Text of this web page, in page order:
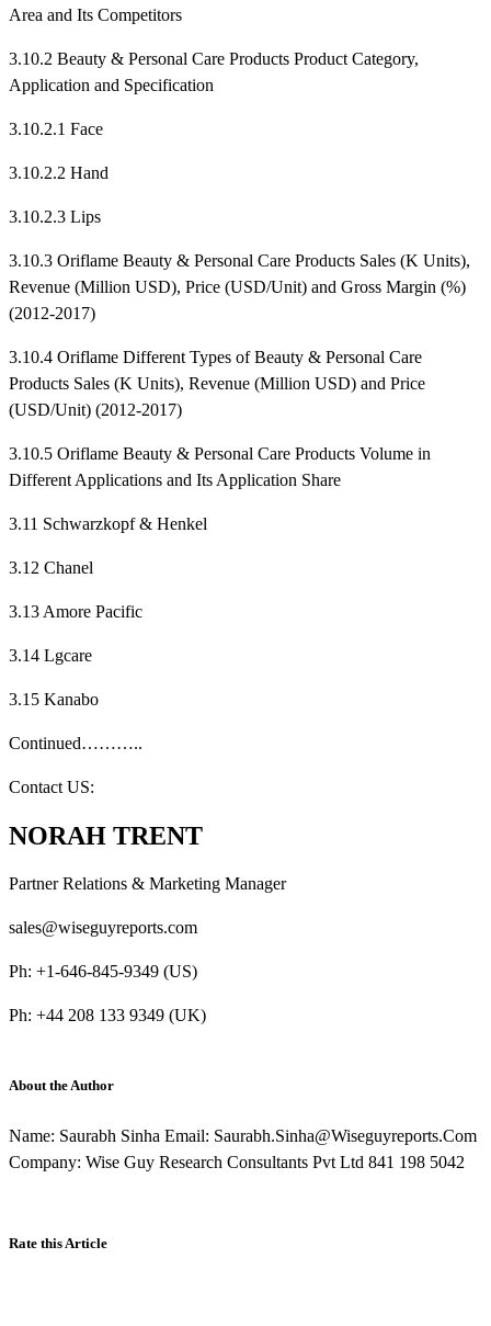
Area and Its Competitors
3.10.2 Beauty & Personal Care Products Product Category,
Application and Specification
3.10.2.1 Face
3.10.2.2 Hand
3.10.2.3 Lips
3.10.3 Oriflame Beauty & Personal Care Products Sales (K Units),
Revenue (Million USD), Price (USD/Unit) and Gross Margin (%)
(2012-2017)
3.10.4 Oriflame Different Types of Beauty & Personal Care
Products Sales (K Units), Revenue (Million USD) and Price
(USD/Unit) (2012-2017)
3.10.5 Oriflame Beauty & Personal Care Products Volume in
Different Applications and Its Application Share
3.11 Schwarzkopf & Henkel
3.12 Chanel
3.13 Amore Pacific
3.14 Lgcare
3.15 Kanabo
Continued………..
Contact US:
NORAH TRENT
Partner Relations & Marketing Manager
sales@wiseguyreports.com
Ph: +1-646-845-9349 (US)
Ph: +44 208 133 9349 (UK)
About the Author
Name: Saurabh Sinha Email: Saurabh.Sinha@Wiseguyreports.Com
Company: Wise Guy Research Consultants Pvt Ltd 841 198 5042
Rate this Article